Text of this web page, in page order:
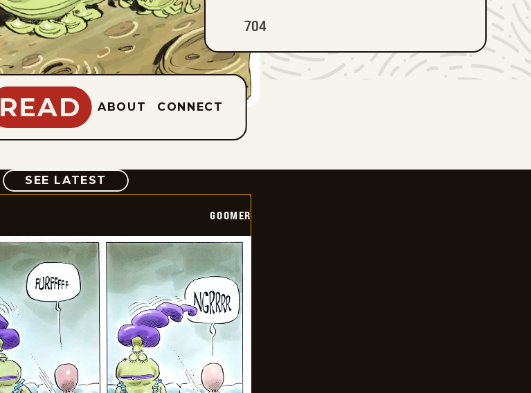
704
READ ABOUT CONNECT
SEE LATEST COMIC
GOOMER